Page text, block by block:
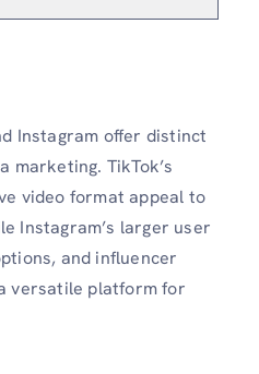
Instagram offer distinct
marketing. TikTok’s
video format appeal to
Instagram’s larger user
and influencer
versatile platform for